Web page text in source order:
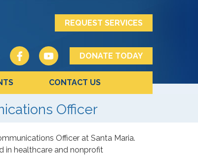
REQUEST SERVICES
DONATE TODAY
CONTACT US
Officer
Officer at Santa Maria.
in healthcare and nonprofit